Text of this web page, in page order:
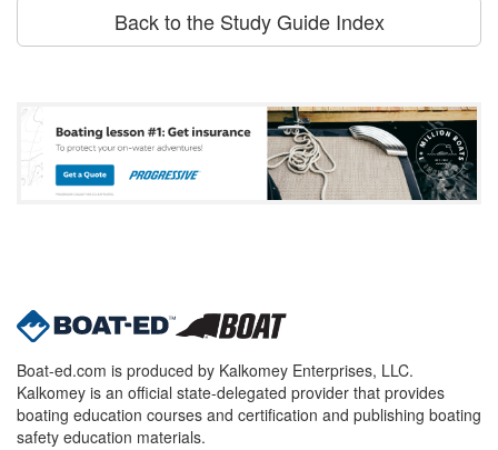
Back to the Study Guide Index
Boat-ed.com is produced by Kalkomey Enterprises, LLC.
Kalkomey is an official state-delegated provider that provides
boating education courses and certification and publishing boating
safety education materials.